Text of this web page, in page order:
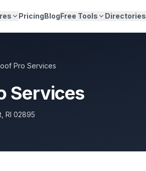
PricingBlogFree Tools Directories
Pro Services
Services
RI 02895